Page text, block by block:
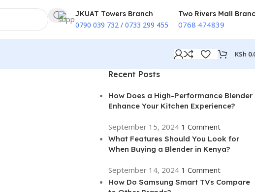
JKUAT Towers Branch
0790 039 732 / 0733 299 455
Two Rivers Mall
0768 474839
KSh
Recent Posts
How Does a High-Performance Blender
Enhance Your Kitchen Experience?
September 15, 2024 1 Comment
What Features Should You Look for
When Buying a Blender in Kenya?
September 14, 2024 1 Comment
How Do Samsung Smart TVs Compare